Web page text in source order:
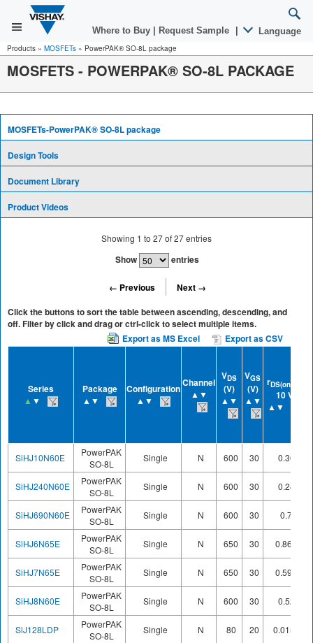
Where to Buy Request Sample Language
Products » MOSFETs » PowerPAK® SO-8L package
MOSFETS - POWERPAK® SO-8L PACKAGE
MOSFETs-PowerPAK® SO-8L package
Design Tools
Document Library
Product Videos
Showing 1 to27of27entries
Show entries
← Previous
Next →
Click the buttons to sort the table between ascending, descending, and
off. Filter by click and drag or ctrl-click to select multiple items.
Export as MS Excel
Export as CSV
Series
▲ ▼
Package
▲▼
Configuration
▲▼
Channel
▲▼
VDS
(V)
▲▼
VGS
(V)
▲▼
rDS(on)
10 V
▲▼
SiHJ10N60E
PowerPAK
SO-8L
Single N 600 30 0.36
SiHJ240N60E
PowerPAK
SO-8L
Single N 600 30 0.24
SiHJ690N60E
PowerPAK
SO-8L
Single N 600 30 0.7
SiHJ6N65E
PowerPAK
SO-8L
Single N 650 30 0.868
SiHJ7N65E
PowerPAK
SO-8L
Single N 650 30 0.598
SiHJ8N60E
PowerPAK
SO-8L
Single N 600 30 0.52
SiJ128LDP
PowerPAK
SO-8L
Single N 80 20 0.0156